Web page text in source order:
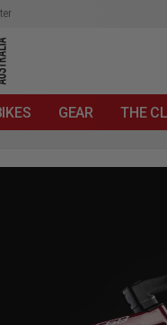
GEAR THE